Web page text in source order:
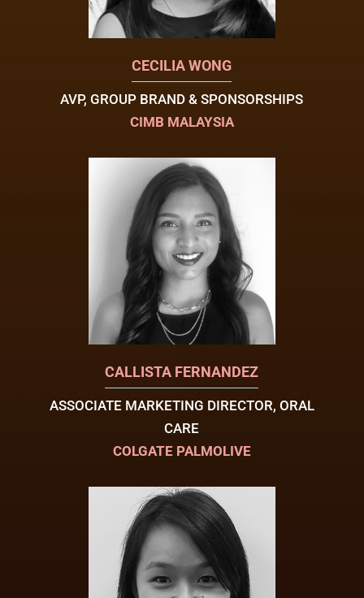
CECILIA WONG
AVP, GROUP BRAND & SPONSORSHIPS
CIMB MALAYSIA
CALLISTA FERNANDEZ
ASSOCIATE MARKETING DIRECTOR, ORAL
CARE
COLGATE PALMOLIVE